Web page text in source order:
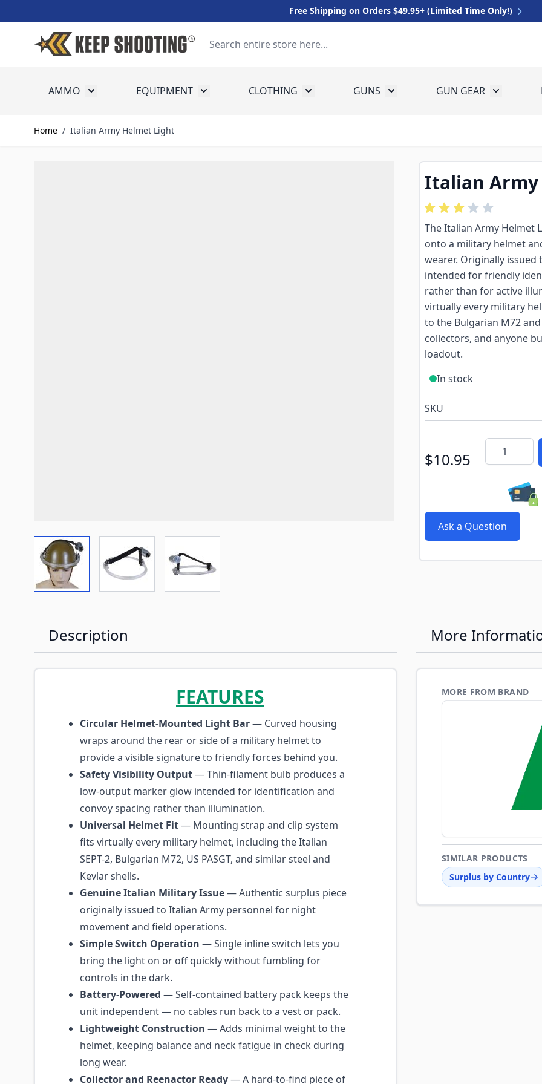
Free Shipping on Orders $49.95+ (Limited Time Only!)
AMMO Toggle submenu for Ammo
EQUIPMENT Toggle submenu for Equipment
CLOTHING Toggle submenu for Clothing
GUNS Toggle submenu for Guns
GUN GEAR Toggle
Home / Italian Army Helmet Light
View larger imageView larger image
Italian
The Italian Army Helmet
onto a military helmet
wearer. Originally
intended for friendly
rather than for active
virtually every military
to the Bulgarian M72
collectors, and anyone
loadout.
In stock
SKU
$10.95
Quantity
Ask a Question
Description
FEATURES
Circular Helmet-Mounted Light Bar— Curved housing
wraps around the rear or side of a military helmet to
provide a visible signature to friendly forces behind you.
Safety Visibility Output— Thin-filament bulb produces a
low-output marker glow intended for identification and
convoy spacing rather than illumination.
Universal Helmet Fit— Mounting strap and clip system
fits virtually every military helmet, including the Italian
SEPT-2, Bulgarian M72, US PASGT, and similar steel and
Kevlar shells.
Genuine Italian Military Issue— Authentic surplus piece
originally issued to Italian Army personnel for night
movement and field operations.
Simple Switch Operation — Single inline switch lets you
bring the light on or off quickly without fumbling for
controls in the dark.
Battery-Powered — Self-contained battery pack keeps the
unit independent — no cables run back to a vest or pack.
Lightweight Construction — Adds minimal weight to the
helmet, keeping balance and neck fatigue in check during
long wear.
Collector and Reenactor Ready— A hard-to-find piece of
More
MORE FROM BRAND
SIMILAR PRODUCTS
Surplus by Country